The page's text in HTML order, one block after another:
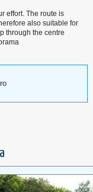
effort. The route is
also suitable for
through the centre